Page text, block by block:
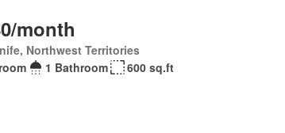
month
Northwest Territories
1 Bathroom 600 sq.ft